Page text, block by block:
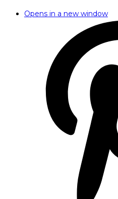
Opens in a new window